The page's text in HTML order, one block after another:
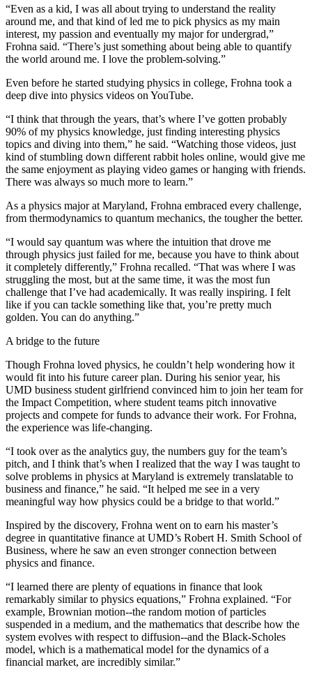
“Even as a kid, I was all about trying to understand the reality
around me, and that kind of led me to pick physics as my main
interest, my passion and eventually my major for undergrad,”
Frohna said. “There’s just something about being able to quantify
the world around me. I love the problem-solving.”
Even before he started studying physics in college, Frohna took a
deep dive into physics videos on YouTube.
“I think that through the years, that’s where I’ve gotten probably
90% of my physics knowledge, just finding interesting physics
topics and diving into them,” he said. “Watching those videos, just
kind of stumbling down different rabbit holes online, would give me
the same enjoyment as playing video games or hanging with friends.
There was always so much more to learn.”
As a physics major at Maryland, Frohna embraced every challenge,
from thermodynamics to quantum mechanics, the tougher the better.
“I would say quantum was where the intuition that drove me
through physics just failed for me, because you have to think about
it completely differently,” Frohna recalled. “That was where I was
struggling the most, but at the same time, it was the most fun
challenge that I’ve had academically. It was really inspiring. I felt
like if you can tackle something like that, you’re pretty much
golden. You can do anything.”
A bridge to the future
Though Frohna loved physics, he couldn’t help wondering how it
would fit into his future career plan. During his senior year, his
UMD business student girlfriend convinced him to join her team for
the Impact Competition, where student teams pitch innovative
projects and compete for funds to advance their work. For Frohna,
the experience was life-changing.
“I took over as the analytics guy, the numbers guy for the team’s
pitch, and I think that’s when I realized that the way I was taught to
solve problems in physics at Maryland is extremely translatable to
business and finance,” he said. “It helped me see in a very
meaningful way how physics could be a bridge to that world.”
Inspired by the discovery, Frohna went on to earn his master’s
degree in quantitative finance at UMD’s Robert H. Smith School of
Business, where he saw an even stronger connection between
physics and finance.
“I learned there are plenty of equations in finance that look
remarkably similar to physics equations,” Frohna explained. “For
example, Brownian motion--the random motion of particles
suspended in a medium, and the mathematics that describe how the
system evolves with respect to diffusion--and the Black-Scholes
model, which is a mathematical model for the dynamics of a
financial market, are incredibly similar.”